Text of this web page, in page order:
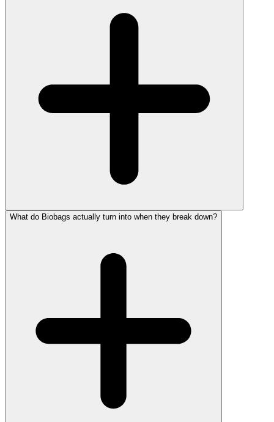
What do Biobags actually turn into when they break down?